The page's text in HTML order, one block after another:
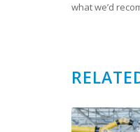
what we’d